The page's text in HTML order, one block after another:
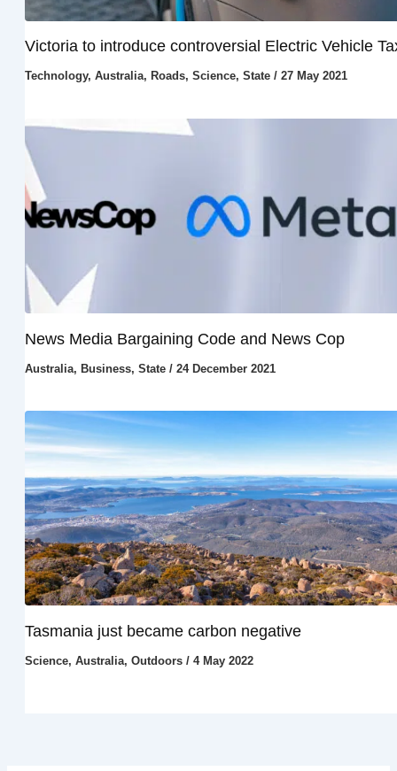
Victoria to introduce controversial Electric Vehicle
Technology, Australia, Roads, Science, State/ 27 May 2021
News Media Bargaining Code and News Cop
Australia, Business, State/ 24 December 2021
Tasmania just became carbon negative
Science, Australia, Outdoors/ 4 May 2022